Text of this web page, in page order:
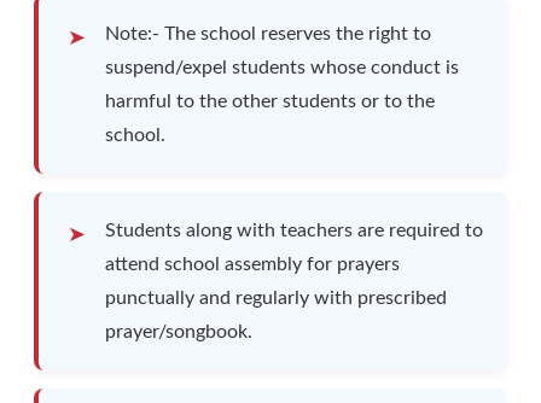
Note:- The school reserves the right to
suspend/expel students whose conduct is
harmful to the other students or to the
school.
Students along with teachers are required to
attend school assembly for prayers
punctually and regularly with prescribed
prayer/songbook.